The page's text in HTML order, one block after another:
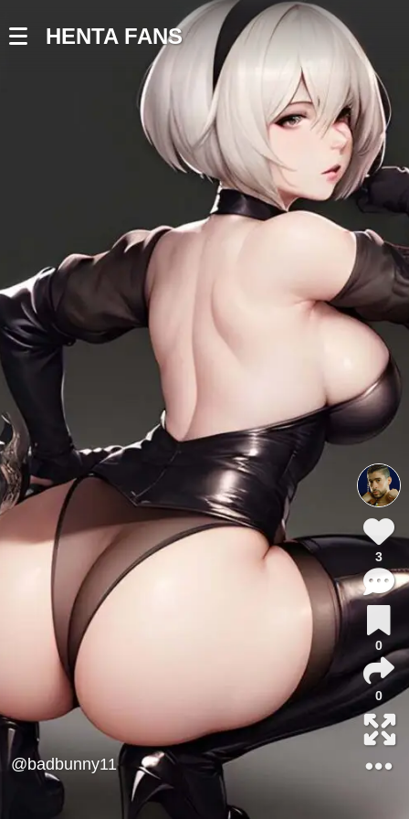
HENTA FANS
@badbunny11
3
0
0